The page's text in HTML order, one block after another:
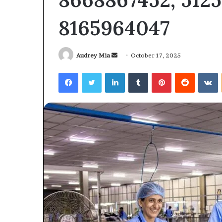
8165964047
Audrey Mia
SendOctober 17, 2025
FacebookTwitterLinkedInTumblrPinterestReddit
6104403602
6104403602